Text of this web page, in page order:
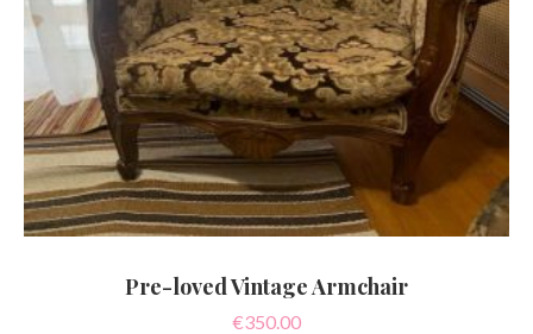
Pre-loved Vintage Armchair
€350.00